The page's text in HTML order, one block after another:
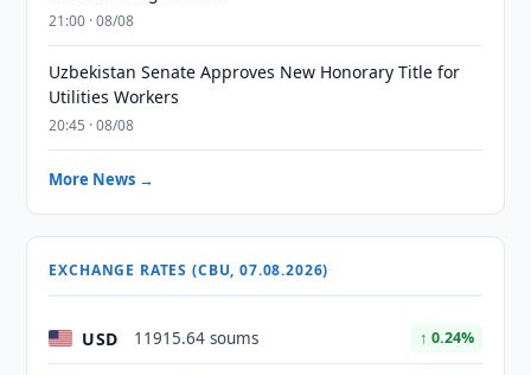
21:00 · 08/08
Uzbekistan Senate Approves New Honorary Title for
Utilities Workers
20:45 · 08/08
More News →
EXCHANGE RATES (CBU, 07.08.2026)
USD 11915.64 soums ↑ 0.24%